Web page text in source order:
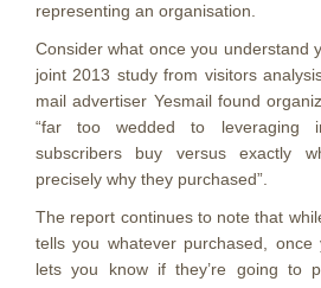
representing an organisation.
Consider what once you understand
joint 2013 study from visitors
mail advertiser Yesmail found
“far too wedded to leveraging
subscribers buy versus exactly
precisely why they purchased”.
The report continues to note that
tells you whatever purchased, once
lets you know if they’re going to